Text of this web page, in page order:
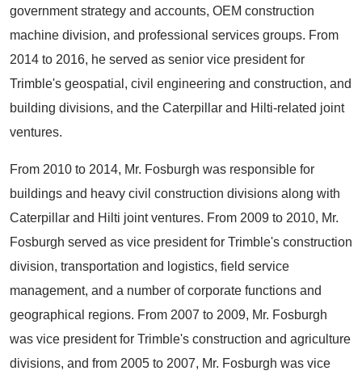
government strategy and accounts, OEM construction
machine division, and professional services groups. From
2014 to 2016, he served as senior vice president for
Trimble's geospatial, civil engineering and construction, and
building divisions, and the Caterpillar and Hilti-related joint
ventures.
From 2010 to 2014, Mr. Fosburgh was responsible for
buildings and heavy civil construction divisions along with
Caterpillar and Hilti joint ventures. From 2009 to 2010, Mr.
Fosburgh served as vice president for Trimble's construction
division, transportation and logistics, field service
management, and a number of corporate functions and
geographical regions. From 2007 to 2009, Mr. Fosburgh
was vice president for Trimble's construction and agriculture
divisions, and from 2005 to 2007, Mr. Fosburgh was vice